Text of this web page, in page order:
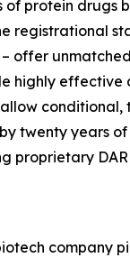
protein
offer
highly
years
proprietary
company